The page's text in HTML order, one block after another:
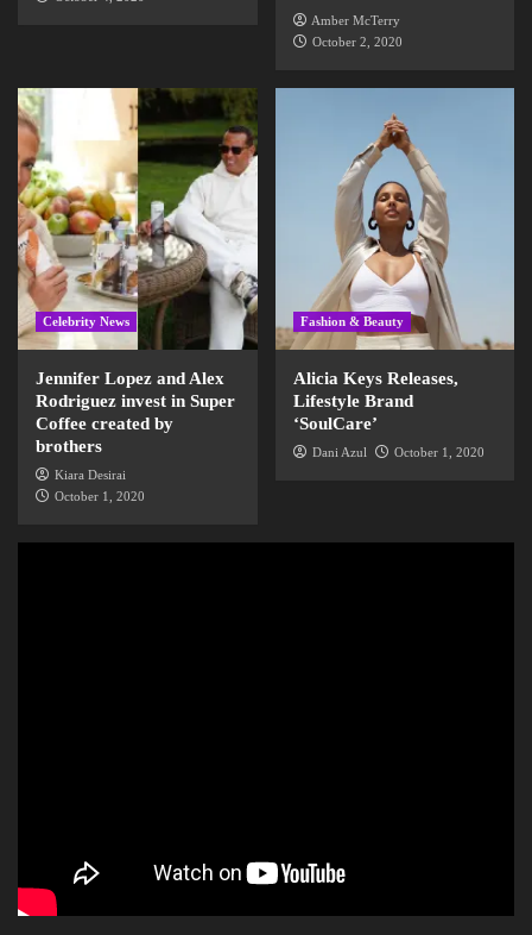
Amber McTerry
October 2, 2020
Celebrity News
Jennifer Lopez and Alex
Rodriguez invest in Super
Coffee created by
brothers
Kiara Desirai
October 1, 2020
Fashion & Beauty
Alicia Keys Releases,
Lifestyle Brand
‘SoulCare’
Dani Azul October 1, 2020